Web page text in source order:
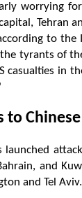
worrying
Tehran
to the
tyrants of
casualties in
to
launched
and
and Tel Aviv.